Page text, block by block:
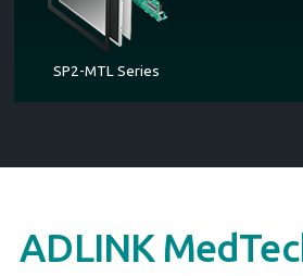
SP2-MTL Series
ADLINK